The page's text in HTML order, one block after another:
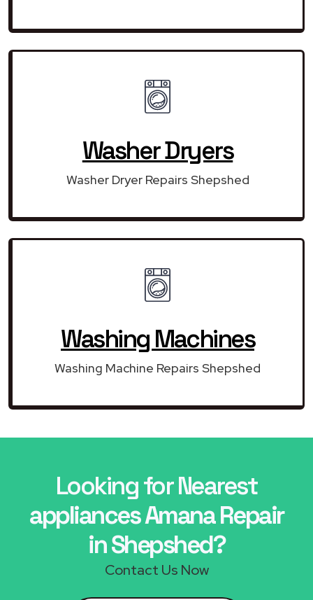
Washer Dryers
Washer Dryer Repairs Shepshed
Washing Machines
Washing Machine Repairs Shepshed
Looking for Nearest
appliances Amana Repair
in Shepshed?
Contact Us Now